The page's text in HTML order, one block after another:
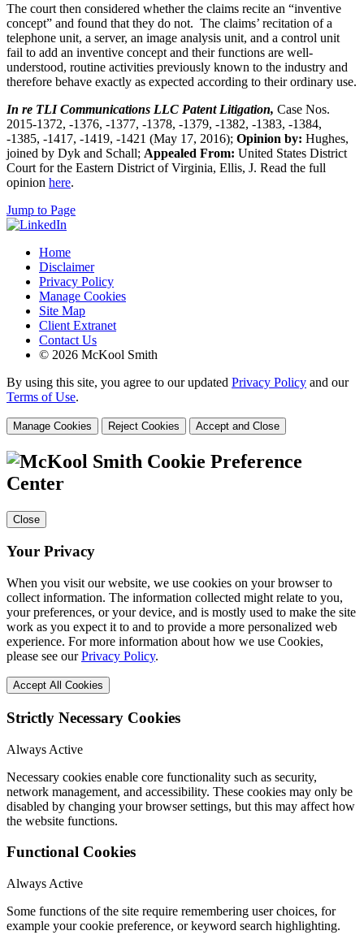
The court then considered whether the claims recite an “inventive
concept” and found that they do not. The claims’ recitation of a
telephone unit, a server, an image analysis unit, and a control unit
fail to add an inventive concept and their functions are well-
understood, routine activities previously known to the industry and
therefore behave exactly as expected according to their ordinary use.
In re TLI Communications LLC Patent Litigation, Case Nos.
2015-1372, -1376, -1377, -1378, -1379, -1382, -1383, -1384,
-1385, -1417, -1419, -1421 (May 17, 2016); Opinion by: Hughes,
joined by Dyk and Schall; Appealed From: United States District
Court for the Eastern District of Virginia, Ellis, J. Read the full
opinion here.
Jump to Page
Home
Disclaimer
Privacy Policy
Manage Cookies
Site Map
Client Extranet
Contact Us
© 2026 McKool Smith
By using this site, you agree to our updated Privacy Policy and our
Terms of Use.
Manage Cookies Reject Cookies Accept and Close
Cookie Preference
Center
Close
Your Privacy
When you visit our website, we use cookies on your browser to
collect information. The information collected might relate to you,
your preferences, or your device, and is mostly used to make the site
work as you expect it to and to provide a more personalized web
experience. For more information about how we use Cookies,
please see ourPrivacy Policy.
Accept All Cookies
Strictly Necessary Cookies
Always Active
Necessary cookies enable core functionality such as security,
network management, and accessibility. These cookies may only be
disabled by changing your browser settings, but this may affect how
the website functions.
Functional Cookies
Always Active
Some functions of the site require remembering user choices, for
example your cookie preference, or keyword search highlighting.